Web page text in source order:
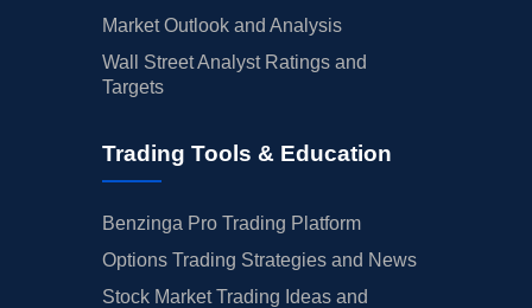
Market Outlook and Analysis
Wall Street Analyst Ratings and
Targets
Trading Tools & Education
Benzinga Pro Trading Platform
Options Trading Strategies and News
Stock Market Trading Ideas and